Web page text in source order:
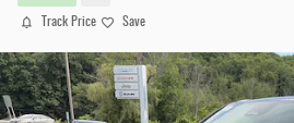
Track Price Save